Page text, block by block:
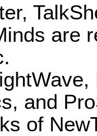
are
and
of